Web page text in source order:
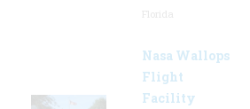
Nasa Wallops
Flight
Facility